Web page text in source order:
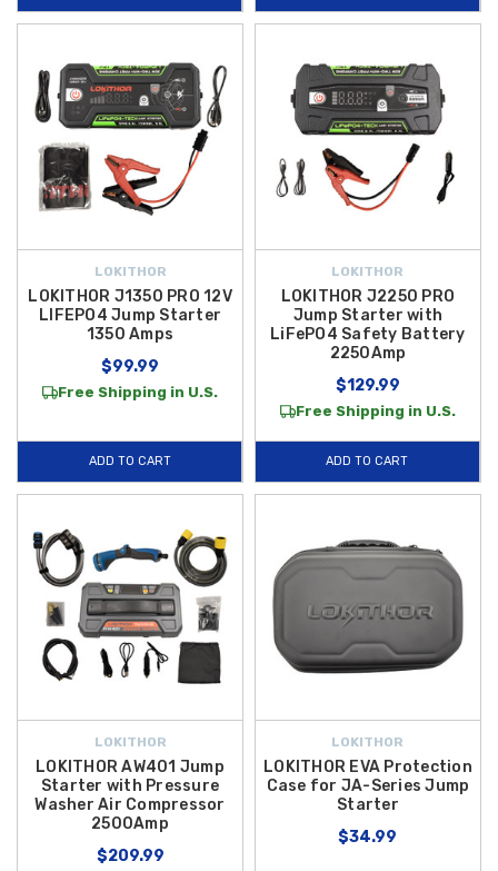
LOKITHOR
LOKITHOR J1350 PRO 12V
LIFEPO4 Jump Starter
1350 Amps
$99.99
Free Shipping in U.S.
ADD TO CART
LOKITHOR
LOKITHOR J2250 PRO
Jump Starter with
LiFePO4 Safety Battery
2250Amp
$129.99
Free Shipping in U.S.
ADD TO CART
LOKITHOR
LOKITHOR AW401 Jump
Starter with Pressure
Washer Air Compressor
2500Amp
$209.99
LOKITHOR
LOKITHOR EVA Protection
Case for JA-Series Jump
Starter
$34.99